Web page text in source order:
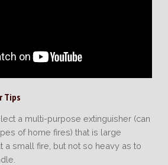
Tips
a multi-purpose extinguisher (can
of home fires) that is large
a small fire, but not so heavy as to